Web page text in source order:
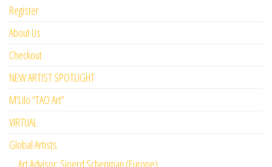
Register
About Us
Checkout
NEW ARTIST SPOTLIGHT
M’Lilo “TAO Art”
VIRTUAL
Global Artists
Art Advisor: Sjoerd Schepman (Europe)